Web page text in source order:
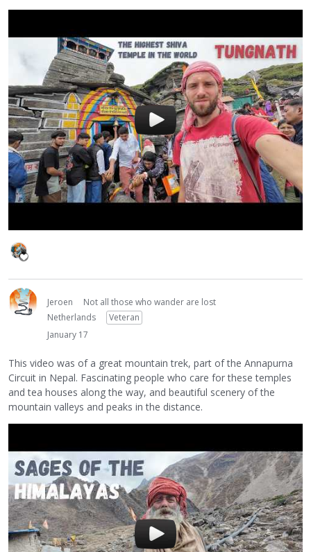
Jeroen
Not all those who wander are lost
Netherlands
Veteran
January 17
This video was of a great mountain trek, part of the Annapurna
Circuit in Nepal. Fascinating people who care for these temples
and tea houses along the way, and beautiful scenery of the
mountain valleys and peaks in the distance.